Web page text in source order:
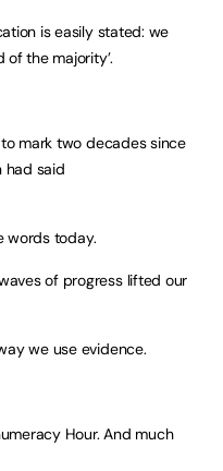
is easily stated: we
the majority’.
to mark two decades since
had said
words today.
of progress lifted our
we use evidence.
Hour. And much